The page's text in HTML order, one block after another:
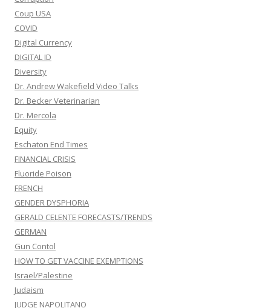
Coup USA
COVID
Digital Currency
DIGITAL ID
Diversity
Dr. Andrew Wakefield Video Talks
Dr. Becker Veterinarian
Dr. Mercola
Equity
Eschaton End Times
FINANCIAL CRISIS
Fluoride Poison
FRENCH
GENDER DYSPHORIA
GERALD CELENTE FORECASTS/TRENDS
GERMAN
Gun Contol
HOW TO GET VACCINE EXEMPTIONS
Israel/Palestine
Judaism
JUDGE NAPOLITANO